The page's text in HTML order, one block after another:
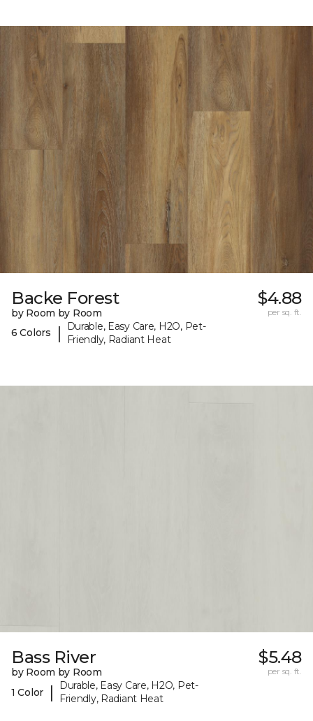
Backe Forest
by Room by Room
6 Colors
|
Durable, Easy Care, H2O, Pet-
Friendly, Radiant Heat
$4.88
per sq. ft.
Bass River
by Room by Room
1 Color
|
Durable, Easy Care, H2O, Pet-
Friendly, Radiant Heat
$5.48
per sq. ft.